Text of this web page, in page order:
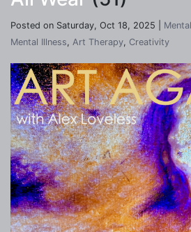
Posted on Saturday, Oct 18, 2025 |
Mental Illness, Art Therapy, Creativity